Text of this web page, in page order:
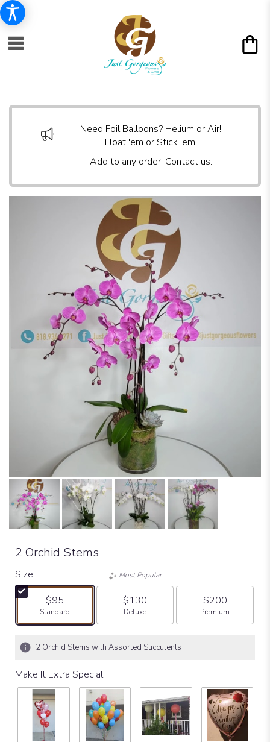
Need Foil Balloons? Helium or Air!
Float 'em or Stick 'em.
Add to any order! Contact us.
2 Orchid Stems
Size
$95
Arrangement size
Standard
Most Popular
$130
Arrangement size
Deluxe
$200
Arrangement size
Premium
2 Orchid Stems with Assorted Succulents
Make It Extra Special